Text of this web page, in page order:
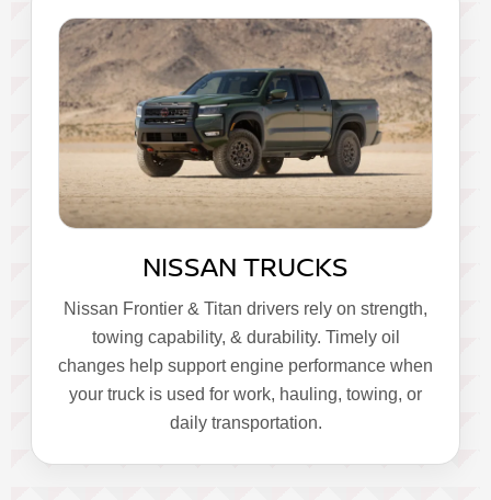
NISSAN TRUCKS
Nissan Frontier & Titan drivers rely on strength,
towing capability, & durability. Timely oil
changes help support engine performance when
your truck is used for work, hauling, towing, or
daily transportation.